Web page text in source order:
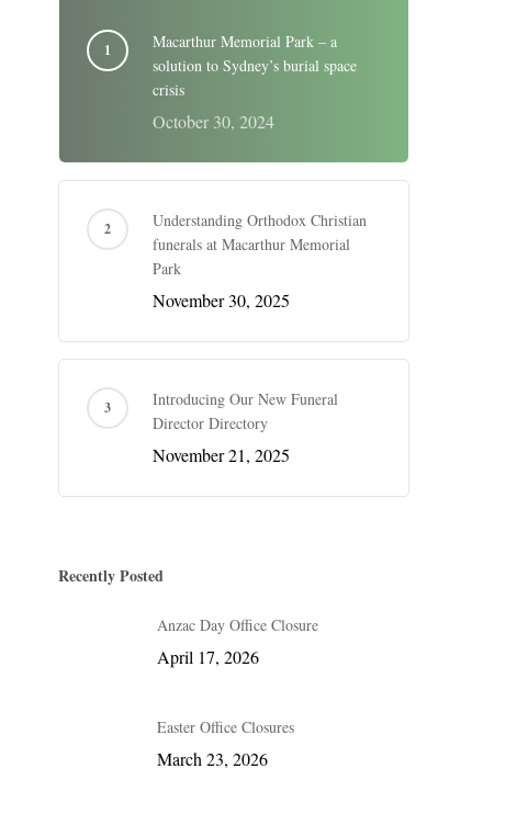
Macarthur Memorial Park – a
solution to Sydney’s burial space
crisis
October 30, 2024
Understanding Orthodox Christian
funerals at Macarthur Memorial
Park
November 30, 2025
Introducing Our New Funeral
Director Directory
November 21, 2025
Recently Posted
Anzac Day Office Closure
April 17, 2026
Easter Office Closures
March 23, 2026